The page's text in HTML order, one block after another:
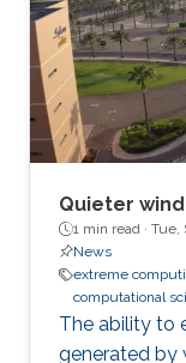
Quieter
1 min read · Tue,
News
extreme
computational
The ability to
generated by